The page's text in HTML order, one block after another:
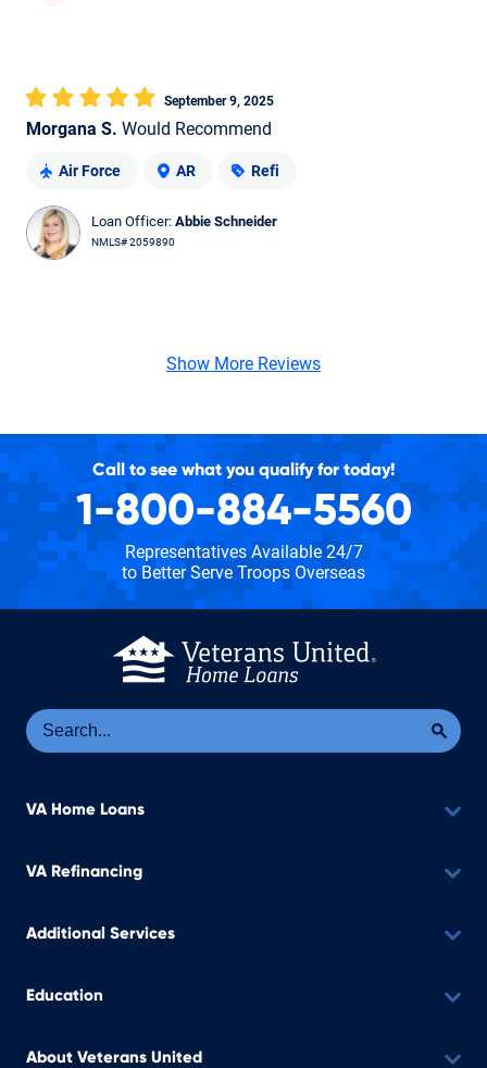
Morgana S. Would Recommend
September 9, 2025
Air Force AR Refi
Loan Officer: Abbie Schneider
NMLS# 2059890
Show More Reviews
Call to see what you qualify for today!
1-800-884-5560
Representatives Available 24/7
to Better Serve Troops Overseas
VA Home Loans
VA Refinancing
Additional Services
Education
About Veterans United